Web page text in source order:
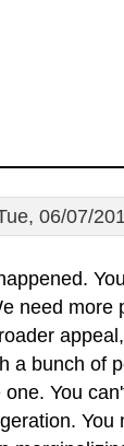
06/07/
need more
a bunch of
You
You